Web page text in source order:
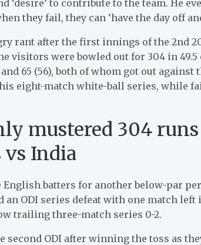
‘desire’ to contribute to the team. He
they fail, they can ‘have the day off
rant after the first innings of the 2nd
visitors were bowled out for 304 in
65 (56), both of whom got out against
eight-match white-ball series, while
mustered 304
vs India
English batters for another below-par
ODI series defeat with one match left
trailing three-match series 0-2.
ODI after winning the toss as